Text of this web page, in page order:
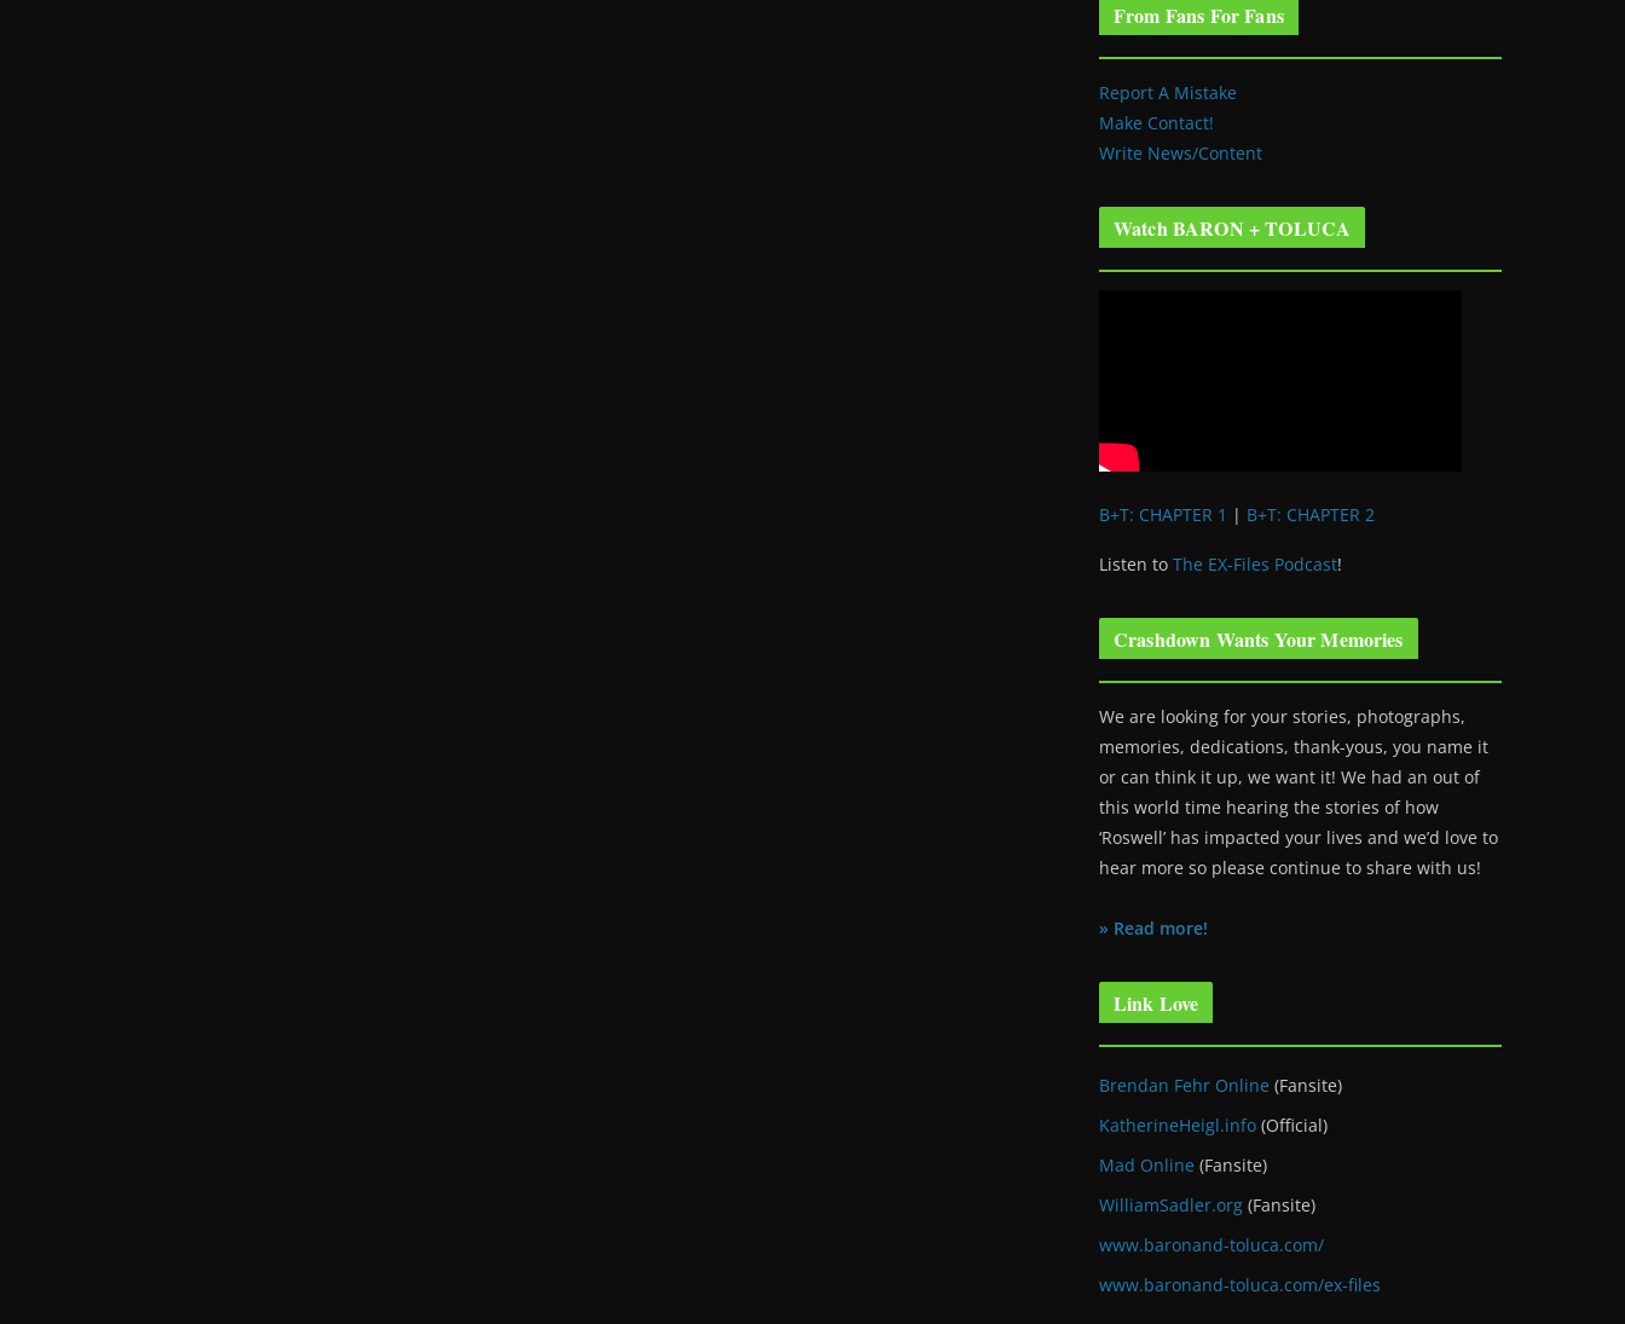
From Fans For Fans
Report A Mistake
Make Contact!
Write News/Content
Watch BARON + TOLUCA
B+T: CHAPTER 1 | B+T: CHAPTER 2
Listen to The EX-Files Podcast!
Crashdown Wants Your Memories
We are looking for your stories, photographs,
memories, dedications, thank-yous, you name it
or can think it up, we want it! We had an out of
this world time hearing the stories of how
‘Roswell’ has impacted your lives and we’d love to
hear more so please continue to share with us!
» Read more!
Link Love
Brendan Fehr Online (Fansite)
KatherineHeigl.info (Official)
Mad Online (Fansite)
WilliamSadler.org (Fansite)
www.baronand-toluca.com/
www.baronand-toluca.com/ex-files